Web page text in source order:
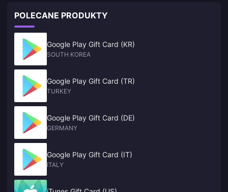
POLECANE PRODUKTY
Google Play Gift Card (KR)
SOUTH KOREA
Google Play Gift Card (TR)
TURKEY
Google Play Gift Card (DE)
GERMANY
Google Play Gift Card (IT)
ITALY